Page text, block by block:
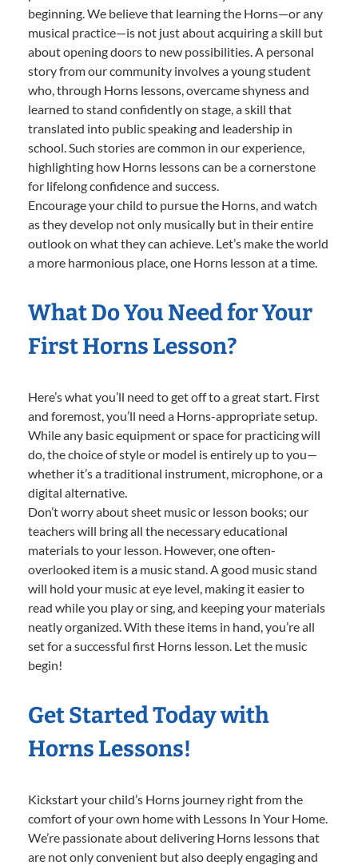
beginning. We believe that learning the Horns—or any
musical practice—is not just about acquiring a skill but
about opening doors to new possibilities. A personal
story from our community involves a young student
who, through Horns lessons, overcame shyness and
learned to stand confidently on stage, a skill that
translated into public speaking and leadership in
school. Such stories are common in our experience,
highlighting how Horns lessons can be a cornerstone
for lifelong confidence and success.
Encourage your child to pursue the Horns, and watch
as they develop not only musically but in their entire
outlook on what they can achieve. Let’s make the world
a more harmonious place, one Horns lesson at a time.
What Do You Need for Your
First Horns Lesson?
Here’s what you’ll need to get off to a great start. First
and foremost, you’ll need a Horns-appropriate setup.
While any basic equipment or space for practicing will
do, the choice of style or model is entirely up to you—
whether it’s a traditional instrument, microphone, or a
digital alternative.
Don’t worry about sheet music or lesson books; our
teachers will bring all the necessary educational
materials to your lesson. However, one often-
overlooked item is a music stand. A good music stand
will hold your music at eye level, making it easier to
read while you play or sing, and keeping your materials
neatly organized. With these items in hand, you’re all
set for a successful first Horns lesson. Let the music
begin!
Get Started Today with
Horns Lessons!
Kickstart your child’s Horns journey right from the
comfort of your own home with Lessons In Your Home.
We’re passionate about delivering Horns lessons that
are not only convenient but also deeply engaging and